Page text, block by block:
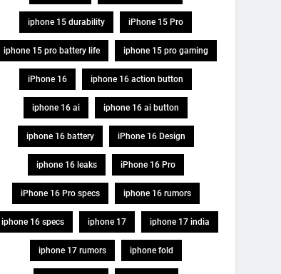
iphone 15 durability iPhone 15 Pro
iphone 15 pro battery life iphone 15 pro gaming
iPhone 16 iphone 16 action button
iphone 16 ai iphone 16 ai button
iphone 16 battery iPhone 16 Design
iphone 16 leaks iPhone 16 Pro
iPhone 16 Pro specs iphone 16 rumors
iphone 16 specs iphone 17 iphone 17 india
iphone 17 rumors iphone fold